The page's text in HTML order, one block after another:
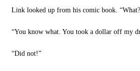
Link looked up from his comic book.
“You know what. You took a dollar off my
“Did not!”